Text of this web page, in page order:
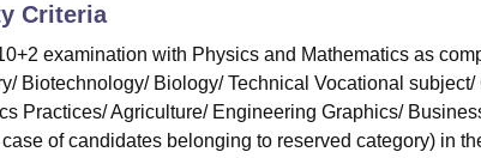
Criteria
examination with Physics and Mathematics as
Biotechnology/ Biology/ Technical Vocational
Practices/ Agriculture/ Engineering Graphics/
of candidates belonging to reserved category) in